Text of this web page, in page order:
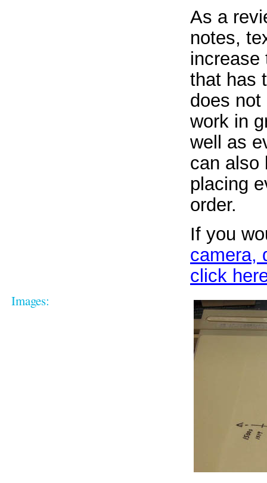
As a
notes,
increase
that has
does
work in
well as
can also
placing
order.
If you
camera,
click
Images: